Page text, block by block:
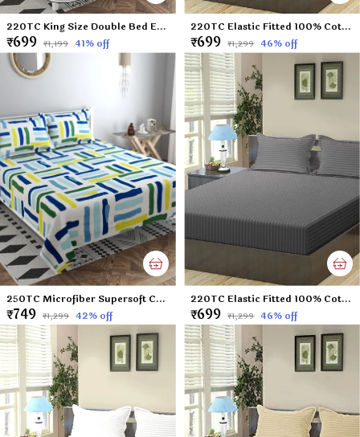
220TC King Size Double Bed Elastic Fitted 100% Cotton Feel Printed Bedsheet with 2 Pillow Cover (72"x78" Upto 6" Mattress) Yellow
₹699 ₹1,199 41% off
220TC Elastic Fitted 100% Cotton Feel Stripes King Size Double Bed Bedsheet with 2 Pillow Cover (72"x78" Upto 6" Mattress) SkyBlue
₹699 ₹1,299 46% off
250TC Microfiber Supersoft Cotton Double Flat Bedsheet Set, 90 x 100 Inches, Multicolor Check Football Pattern - Set of 1 Flat Bedsheet with 2 Pillow Covers
₹749 ₹1,299 42% off
220TC Elastic Fitted 100% Cotton Feel Stripes King Size Double Bed Bedsheet with 2 Pillow Cover (72"x78" Upto 6" Mattress) Darkgrey
₹699 ₹1,299 46% off